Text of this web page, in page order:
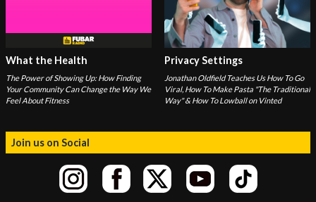
What the Health
The Power of Showing Up: How Finding
Your Community Can Change the Way We
Feel About Fitness
Privacy Settings
Jonathan Oldfield Teaches Us How To Go
Viral, How To Make Pasta "The Traditional
Way" & How To Lowball on Vinted
Join us on Social